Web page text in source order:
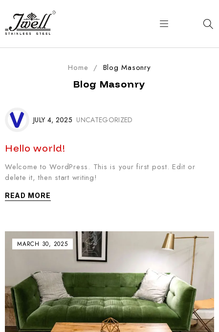
Blog Masonry
Home / Blog Masonry
JULY 4, 2025 UNCATEGORIZED
Hello world!
Welcome to WordPress. This is your first post. Edit or
delete it, then start writing!
READ MORE
MARCH 30, 2025